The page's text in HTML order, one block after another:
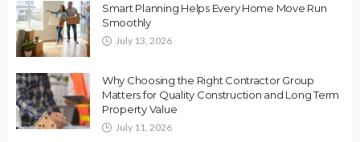
Smart Planning Helps Every Home Move Run
Smoothly
July 13, 2026
Why Choosing the Right Contractor Group
Matters for Quality Construction and Long Term
Property Value
July 11, 2026